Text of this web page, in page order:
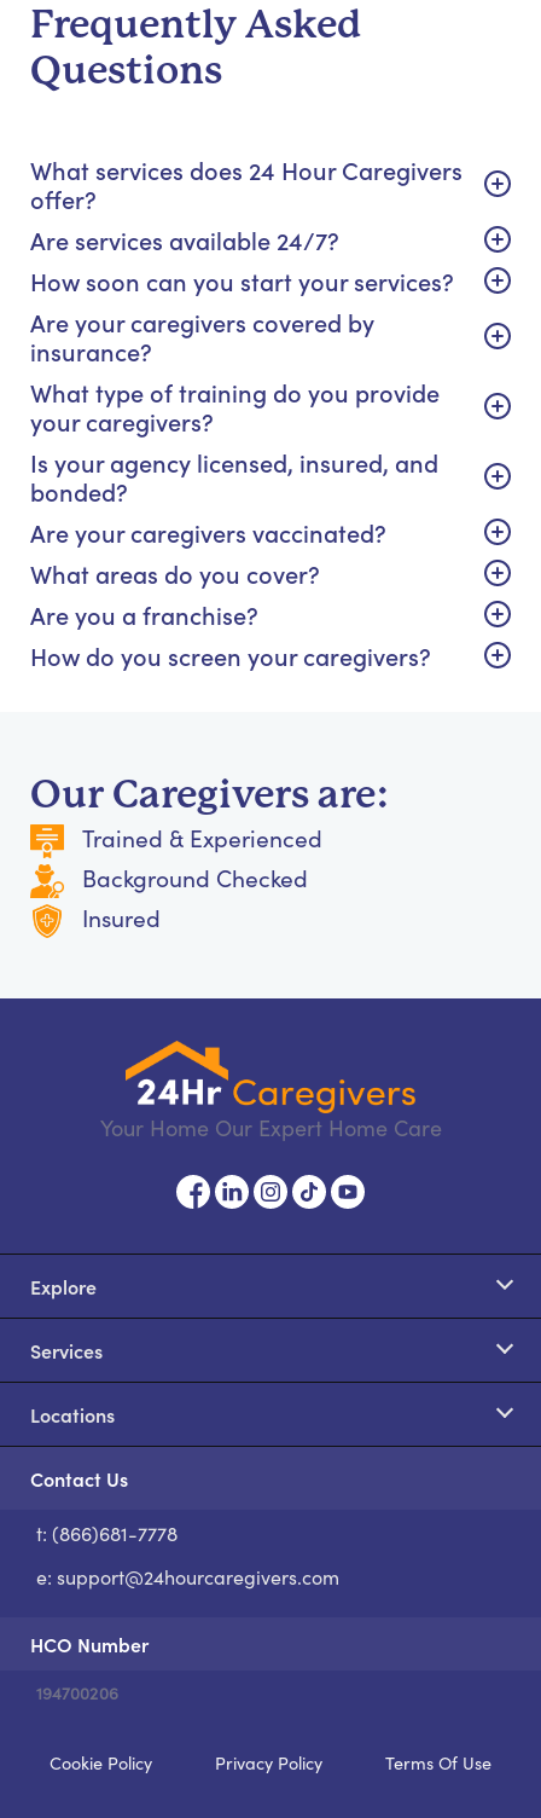
Frequently Asked
Questions
What services does 24 Hour Caregivers
offer?
Are services available 24/7?
How soon can you start your services?
Are your caregivers covered by
insurance?
What type of training do you provide
your caregivers?
Is your agency licensed, insured, and
bonded?
Are your caregivers vaccinated?
What areas do you cover?
Are you a franchise?
How do you screen your caregivers?
Our Caregivers are:
Trained & Experienced
Background Checked
Insured
Your Home Our Expert Home Care
Explore
Services
Locations
Contact Us
t: (866)681-7778
e: support@24hourcaregivers.com
HCO Number
194700206
Cookie Policy Privacy Policy Terms Of Use